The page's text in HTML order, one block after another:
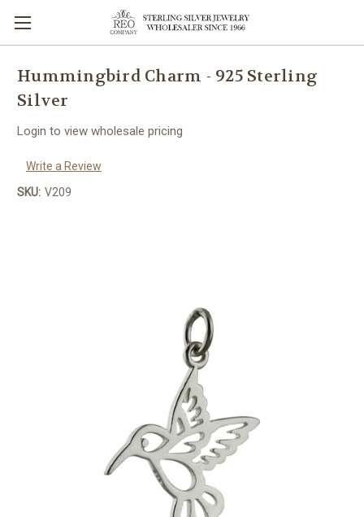
Hummingbird Charm - 925 Sterling
Silver
Login to view wholesale pricing
Write a Review
SKU: V209